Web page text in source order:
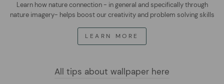
Learn how nature connection - in general and specifically through
nature imagery- helps boost our creativity and problem solving skills
LEARN MORE
All tips about wallpaper here